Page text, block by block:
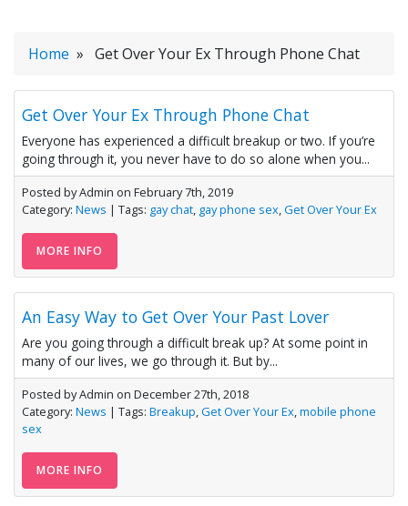
Home » Get Over Your Ex Through Phone Chat
Get Over Your Ex Through Phone Chat
Everyone has experienced a difficult breakup or two. If you’re
going through it, you never have to do so alone when you...
Posted by Admin on February 7th, 2019
Category: News | Tags: gay chat, gay phone sex,Get Over Your Ex
MORE INFO
An Easy Way to Get Over Your Past Lover
Are you going through a difficult break up? At some point in
many of our lives, we go through it. But by...
Posted by Admin on December 27th, 2018
Category: News | Tags: Breakup,Get Over Your Ex,mobile phone
sex
MORE INFO